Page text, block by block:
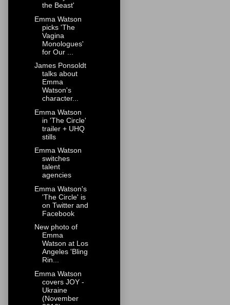
the Beast'
Emma Watson
picks 'The
Vagina
Monologues'
for Our ...
James Ponsoldt
talks about
Emma
Watson's
character...
Emma Watson
in 'The Circle'
trailer + UHQ
stills
Emma Watson
switches
talent
agencies
Emma Watson's
'The Circle' is
on Twitter and
Facebook
New photo of
Emma
Watson at Los
Angeles 'Bling
Rin...
Emma Watson
covers JOY -
Ukraine
(November